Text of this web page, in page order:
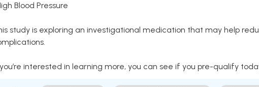
Blood Pressure
study is exploring an investigational medication that may help
interested in learning more, you can see if you pre-qualify